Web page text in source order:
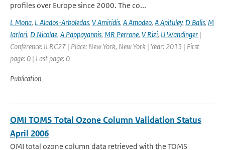
profiles over Europe since 2000. The co...
L Mona, L Alados-Arboledas, V Amiridis, A Amodeo, A Apituley, D Balis, M
Iarlori, D Nicolae, A Pappayannis, MR Perrone, V Rizi, U Wandinger |
Conference: ILRC27 | Place: New York, New York | Year: 2015 | First
page: 0 | Last page: 0
Publication
OMI TOMS Total Ozone Column Validation Status
April 2006
OMI total ozone column data retrieved with the TOMS